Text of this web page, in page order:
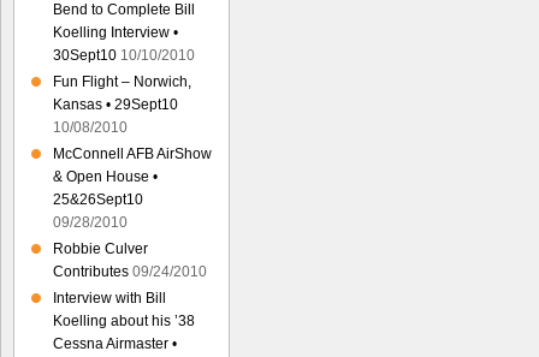
Bend to Complete Bill
Koelling Interview •
30Sept10 10/10/2010
Fun Flight – Norwich,
Kansas • 29Sept10
10/08/2010
McConnell AFB AirShow
& Open House •
25&26Sept10
09/28/2010
Robbie Culver
Contributes 09/24/2010
Interview with Bill
Koelling about his ’38
Cessna Airmaster •